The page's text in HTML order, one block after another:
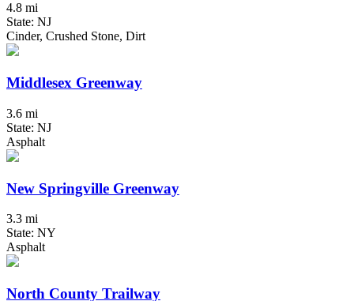
4.8 mi
State: NJ
Cinder, Crushed Stone, Dirt
Middlesex Greenway
3.6 mi
State: NJ
Asphalt
New Springville Greenway
3.3 mi
State: NY
Asphalt
North County Trailway